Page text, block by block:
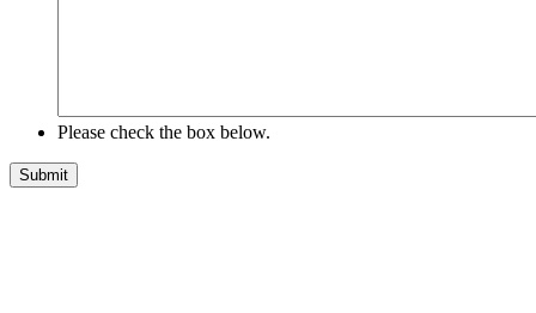
Please check the box below.